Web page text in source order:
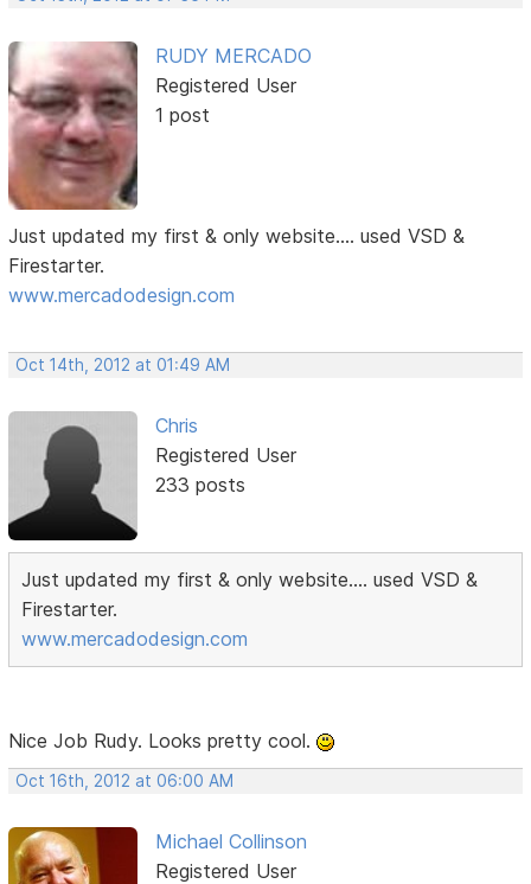
RUDY MERCADO
Registered User
1 post
Just updated my first & only website.... used VSD &
Firestarter.
www.mercadodesign.com
Oct 14th, 2012 at 01:49 AM
Chris
Registered User
233 posts
Just updated my first & only website.... used VSD &
Firestarter.
www.mercadodesign.com
Nice Job Rudy. Looks pretty cool.
Oct 16th, 2012 at 06:00 AM
Michael Collinson
Registered User